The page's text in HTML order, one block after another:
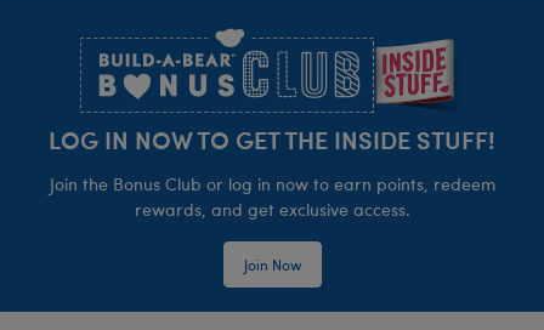
LOG IN NOW TO GET THE INSIDE STUFF!
Join the Bonus Club or log in now to earn points, redeem
rewards, and get exclusive access.
Join Now